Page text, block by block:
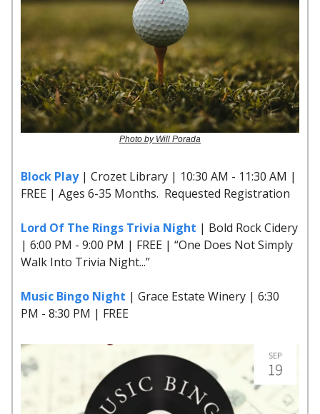
Photo by Will Porada
Block Play| Crozet Library | 10:30 AM - 11:30 AM |
FREE | Ages 6-35 Months. Requested Registration
Lord Of The Rings Trivia Night | Bold Rock Cidery
| 6:00 PM - 9:00 PM | FREE | “One Does Not Simply
Walk Into Trivia Night...”
Music Bingo Night | Grace Estate Winery | 6:30
PM - 8:30 PM | FREE